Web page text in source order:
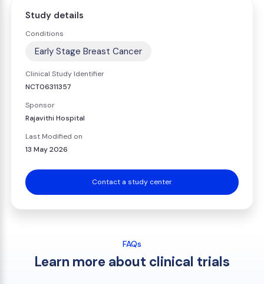
Study details
Conditions
Early Stage Breast Cancer
Clinical Study Identifier
NCT06311357
Sponsor
Rajavithi Hospital
Last Modified on
13 May 2026
Contact a study center
FAQs
Learn more about clinical trials